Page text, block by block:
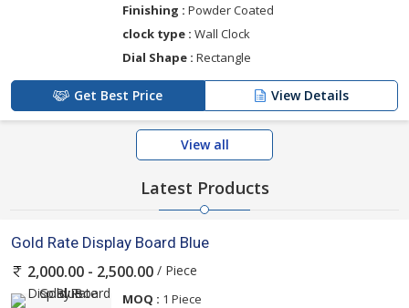
Finishing : Powder Coated
clock type : Wall Clock
Dial Shape : Rectangle
Get Best Price View Details
View all
Latest Products
Gold Rate Display Board Blue
2,000.00 - 2,500.00 / Piece
MOQ : 1 Piece